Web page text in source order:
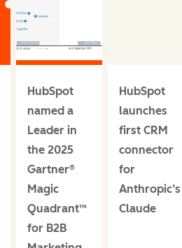
HubSpot
named a
Leader in
the 2025
Gartner®
Magic
Quadrant™
for B2B
HubSpot
launches
first CRM
connector
for
Anthropic’s
Claude